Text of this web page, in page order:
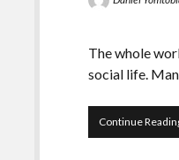
The whole
social life.
Continue